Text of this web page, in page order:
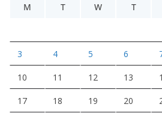
M
T W T
3 4 5 6
10 11 12 13
17 18 19 20